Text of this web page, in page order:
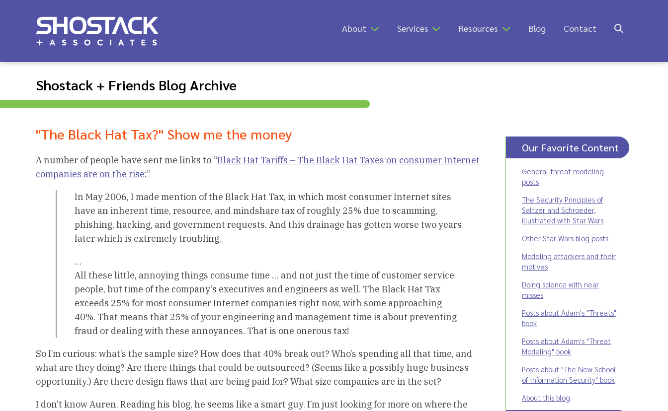
About Services Resources Blog Contact
Shostack + Friends Blog Archive
"The Black Hat Tax?" Show me the money
A number of people have sent me links to “Black Hat Tariffs – The Black Hat Taxes on consumer Internet
companies are on the rise:”
In May 2006, I made mention of the Black Hat Tax, in which most consumer Internet sites
have an inherent time, resource, and mindshare tax of roughly 25% due to scamming,
phishing, hacking, and government requests. And this drainage has gotten worse two years
later which is extremely troubling.
…
All these little, annoying things consume time … and not just the time of customer service
people, but time of the company’s executives and engineers as well. The Black Hat Tax
exceeds 25% for most consumer Internet companies right now, with some approaching
40%. That means that 25% of your engineering and management time is about preventing
fraud or dealing with these annoyances. That is one onerous tax!
So I’m curious: what’s the sample size? How does that 40% break out? Who’s spending all that time, and
what are they doing? Are there things that could be outsourced? (Seems like a possibly huge business
opportunity.) Are there design flaws that are being paid for? What size companies are in the set?
I don’t know Auren. Reading his blog, he seems like a smart guy. I’m just looking for more on where the
Our Favorite Content
General threat modeling
posts
The Security Principles of
Saltzer and Schroeder,
illustrated with Star Wars
Other Star Wars blog posts
Modeling attackers and their
motives
Doing science with near
misses
Posts about Adam's "Threats"
book
Posts about Adam's "Threat
Modeling" book
Posts about "The New School
of Information Security" book
About this blog